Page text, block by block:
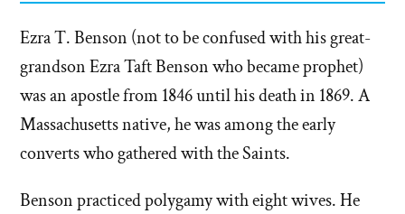
Ezra T. Benson (not to be confused with his great-
grandson Ezra Taft Benson who became prophet)
was an apostle from 1846 until his death in 1869. A
Massachusetts native, he was among the early
converts who gathered with the Saints.
Benson practiced polygamy with eight wives. He